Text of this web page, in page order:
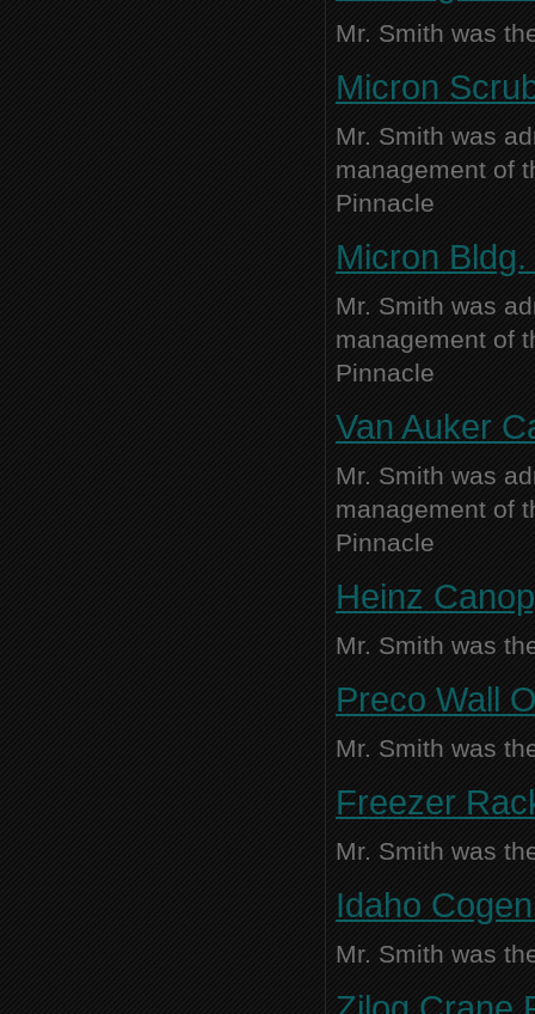
Mr. Smith was
Micron
Mr. Smith was
management of
Pinnacle
Micron
Mr. Smith was
management of
Pinnacle
Van Auker
Mr. Smith was
management of
Pinnacle
Heinz
Mr. Smith was
Preco Wall
Mr. Smith was
Freezer
Mr. Smith was
Idaho
Mr. Smith was